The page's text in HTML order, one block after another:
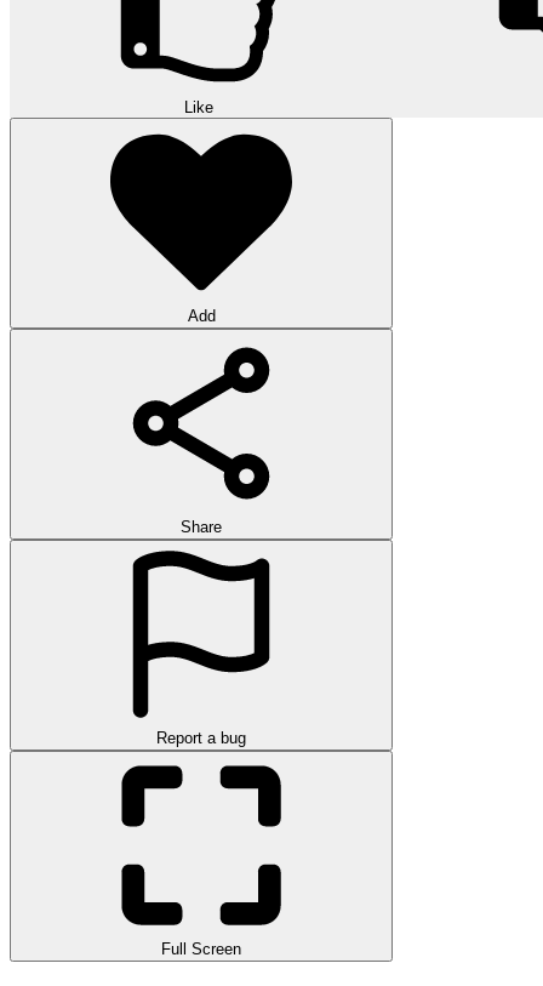
Like
Add
Share
Report a bug
Full Screen